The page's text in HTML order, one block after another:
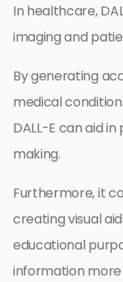
In healthcare,
imaging and
By generating
medical
DALL-E can aid
making.
Furthermore, it
creating visual
educational
information